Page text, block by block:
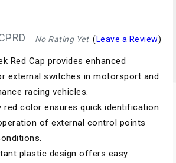
No Rating Yet( Leave a Review)
Red Cap provides enhanced
external switches in motorsport and
racing vehicles.
red color ensures quick identification
of external control points
plastic design offers easy